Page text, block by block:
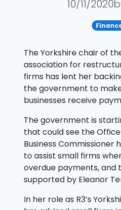
10/11/
The Yorkshire chair of
association for
firms has lent her
the government to
businesses receive
The government is
that could see the
Business Commissioner
to assist small firms
overdue payments, and
supported by Eleanor
In her role as R3’s